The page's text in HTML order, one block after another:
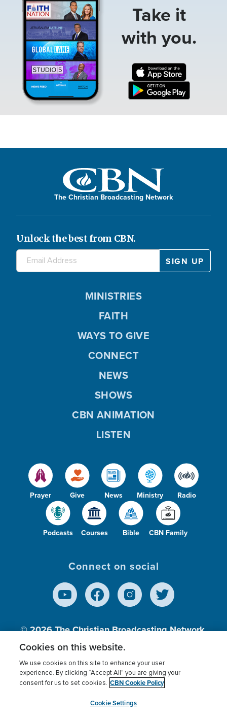
Take it
with you.
The Christian Broadcasting Network
Unlock the best from CBN.
Prayer Give News Ministry Radio
Podcasts Courses Bible CBN Family
MINISTRIES
FAITH
WAYS TO GIVE
CONNECT
NEWS
SHOWS
CBN ANIMATION
LISTEN
Connect on social
© 2026The Christian Broadcasting Network,
Inc., A nonprofit 501 (c)(3) Charitable
Terms of use Privacy Policy
Donor Privacy
Cookies Settings
myCBN
Cookies on this website.
We use cookies on this site to enhance your user
experience. By clicking “Accept All” you are giving your
consent for us to set cookies. CBN Cookie Policy
Cookie Settings